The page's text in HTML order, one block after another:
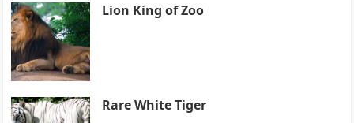
Lion King of Zoo
Rare White Tiger